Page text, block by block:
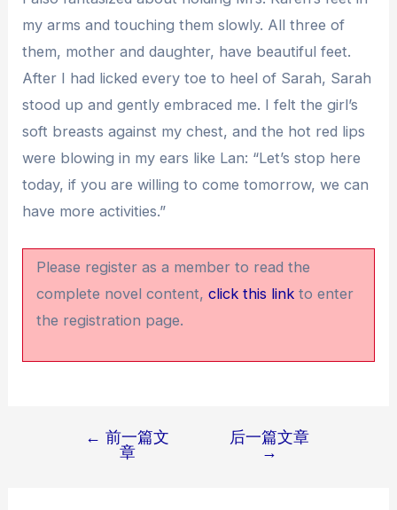
my arms and touching them slowly. All three of
them, mother and daughter, have beautiful feet.
After I had licked every toe to heel of Sarah, Sarah
stood up and gently embraced me. I felt the girl’s
soft breasts against my chest, and the hot red lips
were blowing in my ears like Lan: “Let’s stop here
today, if you are willing to come tomorrow, we can
have more activities.”
Please register as a member to read the
complete novel content,click this link to enter
the registration page.
← 前一篇文
章
后一篇文章
→